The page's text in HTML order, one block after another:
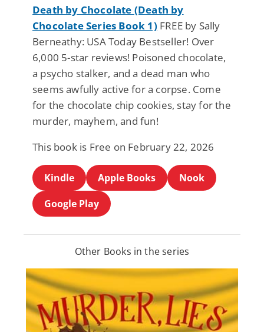
Death by Chocolate (Death by
Chocolate Series Book 1) FREE by Sally
Berneathy: USA Today Bestseller! Over
6,000 5-star reviews! Poisoned chocolate,
a psycho stalker, and a dead man who
seems awfully active for a corpse. Come
for the chocolate chip cookies, stay for the
murder, mayhem, and fun!
This book is Free on February 22, 2026
Kindle Apple Books
Nook
Google Play
Other Books in the series